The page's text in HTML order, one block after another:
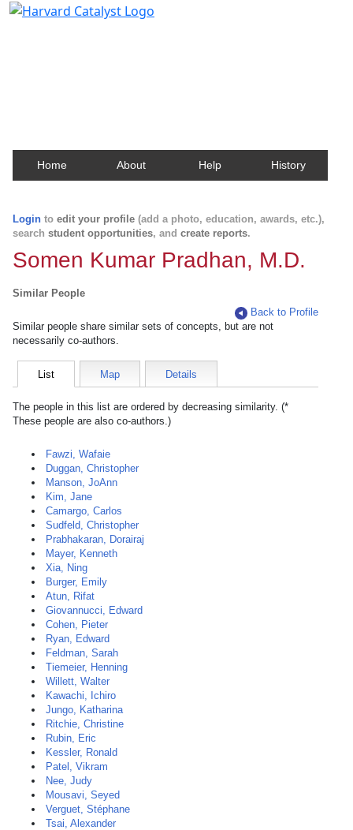
Home About Help History
Login to edit your profile (add a photo, education, awards, etc.),
search student opportunities, and create reports.
Somen Kumar Pradhan, M.D.
Similar People
Back to Profile
Similar people share similar sets of concepts, but are not
necessarily co-authors.
List Map Details
The people in this list are ordered by decreasing similarity. (*
These people are also co-authors.)
Fawzi, Wafaie
Duggan, Christopher
Manson, JoAnn
Kim, Jane
Camargo, Carlos
Sudfeld, Christopher
Prabhakaran, Dorairaj
Mayer, Kenneth
Xia, Ning
Burger, Emily
Atun, Rifat
Giovannucci, Edward
Cohen, Pieter
Ryan, Edward
Feldman, Sarah
Tiemeier, Henning
Willett, Walter
Kawachi, Ichiro
Jungo, Katharina
Ritchie, Christine
Rubin, Eric
Kessler, Ronald
Patel, Vikram
Nee, Judy
Mousavi, Seyed
Verguet, Stéphane
Tsai, Alexander